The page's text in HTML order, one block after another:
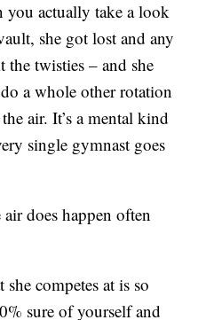
you actually take a look
she got lost and any
twisties – and she
a whole other rotation
air. It’s a mental kind
single gymnast goes
does happen often
competes at is so
sure of yourself and